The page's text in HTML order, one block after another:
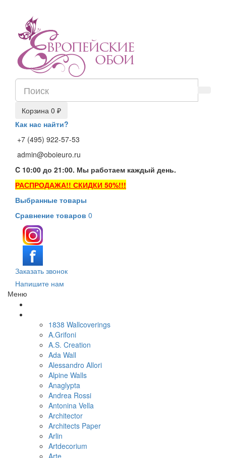
Корзина 0 ₽
Как нас найти?
+7 (495) 922-57-53
admin@oboieuro.ru
C 10:00 до 21:00. Мы работаем каждый день.
РАСПРОДАЖА!! СКИДКИ 50%!!!
Выбранные товары
Сравнение товаров 0
Заказать звонок
Напишите нам
Меню
1838 Wallcoverings
A.Grifoni
A.S. Creation
Ada Wall
Alessandro Allori
Alpine Walls
Anaglypta
Andrea Rossi
Antonina Vella
Architector
Architects Paper
Arlin
Artdecorium
Arte